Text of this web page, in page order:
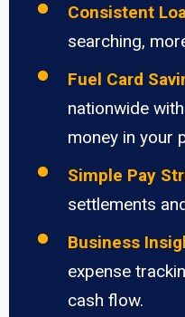
Consistent
searching,
Fuel Card
nationwide
money in your
Simple Pay
settlements
Business
expense
cash flow.